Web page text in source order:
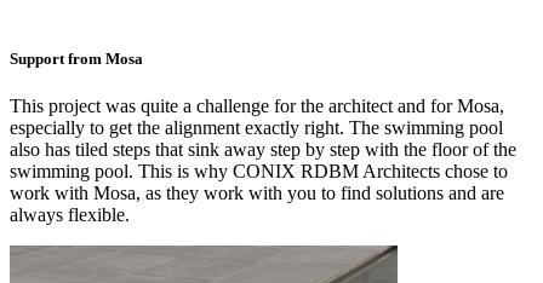
Support from Mosa
This project was quite a challenge for the architect and for Mosa,
especially to get the alignment exactly right. The swimming pool
also has tiled steps that sink away step by step with the floor of the
swimming pool. This is why CONIX RDBM Architects chose to
work with Mosa, as they work with you to find solutions and are
always flexible.